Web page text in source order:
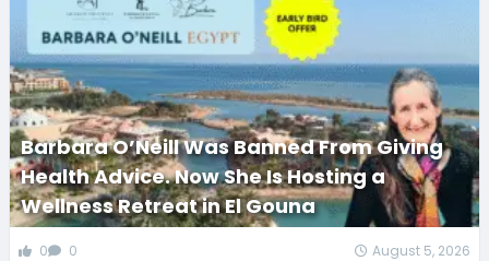
Barbara O’Neill Was Banned From Giving
Health Advice. Now She Is Hosting a
Wellness Retreat in El Gouna
0 0 August 5, 2026